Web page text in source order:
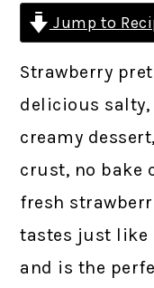
Jump to
Strawberry
delicious salty,
creamy
crust, no bake
fresh
tastes just like
and is the